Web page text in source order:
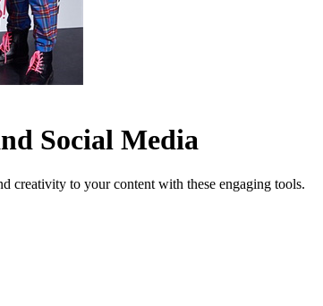
Social Media
creativity to your content with these engaging tools.